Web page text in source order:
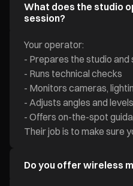
What does the studio
session?
Your operator:
- Prepares the studio and
- Runs technical checks
- Monitors cameras,
- Adjusts angles and
- Offers on-the-spot
Their job is to make sure
Do you offer wireless